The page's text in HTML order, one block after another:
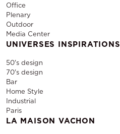
Office
Plenary
Outdoor
Media Center
UNIVERSES INSPIRATIONS
50's design
70's design
Bar
Home Style
Industrial
Paris
LA MAISON VACHON